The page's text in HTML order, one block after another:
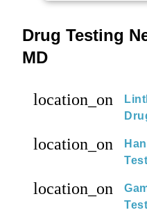
Drug Testing
MD
location_on
location_on
location_on